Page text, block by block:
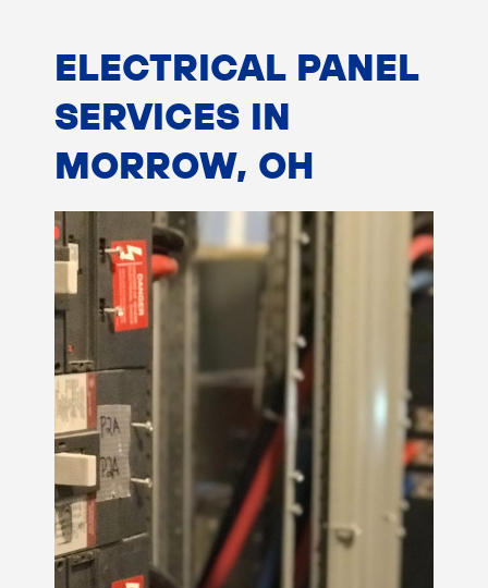
ELECTRICAL PANEL
SERVICES IN
MORROW, OH